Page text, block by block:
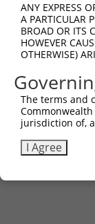
ANY EXPRESS
A PARTICULAR
BROAD OR ITS
HOWEVER
OTHERWISE)
The terms and
jurisdiction of,
I Agree